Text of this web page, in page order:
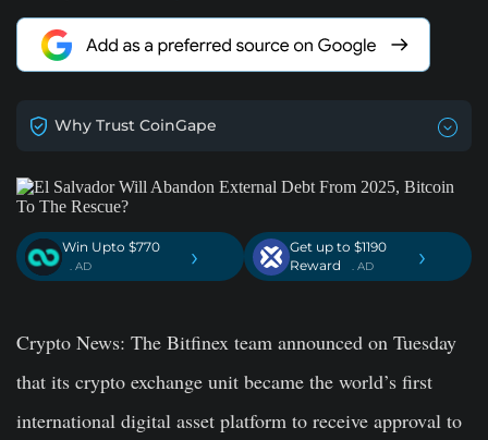
Why Trust CoinGape
Win Upto $770
. AD ›
Get up to $1190
Reward
. AD ›
Crypto News: The Bitfinex team announced on Tuesday
that its crypto exchange unit became the world’s first
international digital asset platform to receive approval to